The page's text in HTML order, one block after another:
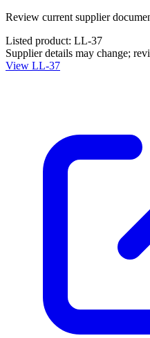
Review current supplier
Listed product: LL-37
Supplier details may change;
View LL-37